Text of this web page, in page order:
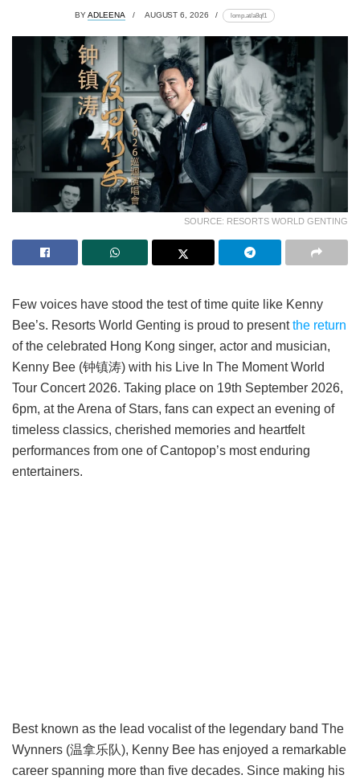
BYADLEENA AUGUST 6, 2026 lomp.at/a8qf1
SOURCE: RESORTS WORLD GENTING
Few voices have stood the test of time quite like Kenny
Bee’s. Resorts World Genting is proud to presentthe return
of the celebrated Hong Kong singer, actor and musician,
Kenny Bee (钟镇涛) with his Live In The Moment World
Tour Concert 2026. Taking place on 19th September 2026,
6pm, at the Arena of Stars, fans can expect an evening of
timeless classics, cherished memories and heartfelt
performances from one of Cantopop’s most enduring
entertainers.
Best known as the lead vocalist of the legendary band The
Wynners (温拿乐队), Kenny Bee has enjoyed a remarkable
career spanning more than five decades. Since making his